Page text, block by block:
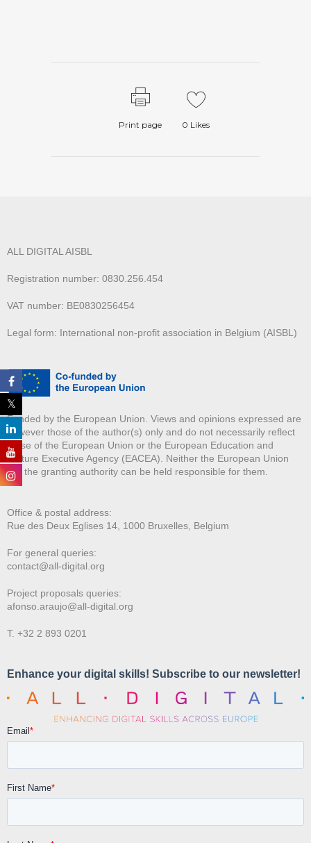
Print page 0 Likes
ALL DIGITAL AISBL
Registration number: 0830.256.454
VAT number: BE0830256454
Legal form: International non-profit association in Belgium (AISBL)
Funded by the European Union. Views and opinions expressed are
however those of the author(s) only and do not necessarily reflect
those of the European Union or the European Education and
Culture Executive Agency (EACEA). Neither the European Union
nor the granting authority can be held responsible for them.
Office & postal address:
Rue des Deux Eglises 14, 1000 Bruxelles, Belgium
For general queries:
contact@all-digital.org
Project proposals queries:
afonso.araujo@all-digital.org
T. +32 2 893 0201